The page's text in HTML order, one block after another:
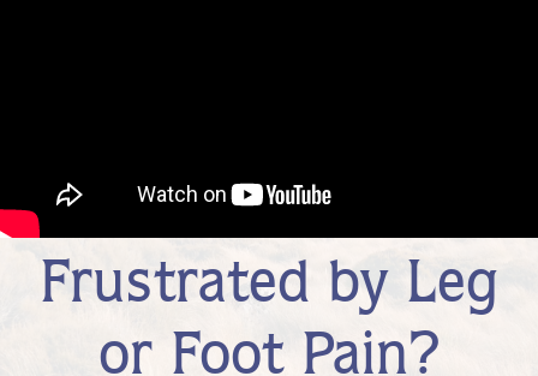
Frustrated by Leg
or Foot Pain?